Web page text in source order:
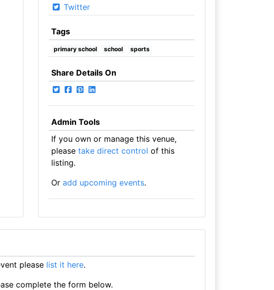
Twitter
Tags
primary school school sports
Share Details On
Admin Tools
If you own or manage this venue,
please take direct control of this
listing.
Or add upcoming events.
please list it here.
complete the form below.